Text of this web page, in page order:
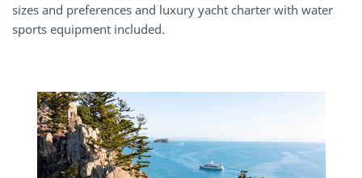
sizes and preferences and luxury yacht charter with water
sports equipment included.